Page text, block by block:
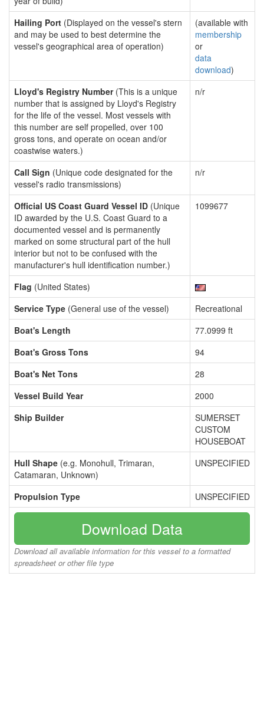
Hailing Port (Displayed on the vessel's stern
and may be used to best determine the
vessel's geographical area of operation)
(available with
membership
or
data
download)
Lloyd's Registry Number(This is a unique
number that is assigned by Lloyd's Registry
for the life of the vessel. Most vessels with
this number are self propelled, over 100
gross tons, and operate on ocean and/or
coastwise waters.)
n/r
Call Sign (Unique code designated for the
vessel's radio transmissions)
n/r
Official US Coast Guard Vessel ID (Unique
ID awarded by the U.S. Coast Guard to a
documented vessel and is permanently
marked on some structural part of the hull
interior but not to be confused with the
manufacturer's hull identification number.)
1099677
Flag (United States)
Service Type (General use of the vessel)
Recreational
Boat's Length
77.0999 ft
Boat's Gross Tons
94
Boat's Net Tons
28
Vessel Build Year
2000
Ship Builder
SUMERSET
CUSTOM
HOUSEBOAT
Hull Shape (e.g. Monohull, Trimaran,
Catamaran, Unknown)
UNSPECIFIED
Propulsion Type UNSPECIFIED
Download Data
Download all available information for this vessel to a formatted
spreadsheet or other file type